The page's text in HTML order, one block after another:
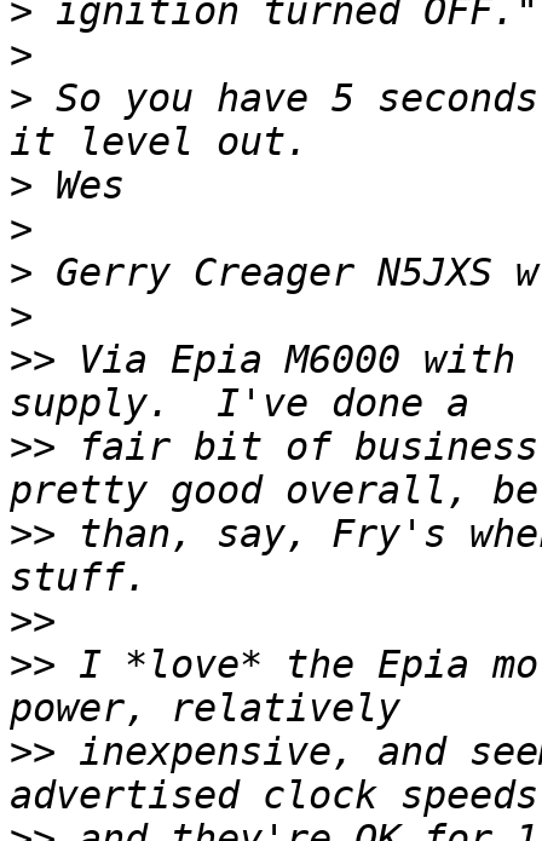
>
>
> So you have 5
>
>
>
>
>> Via Epia M6000
>> fair bit of
>> than, say, Fry's
>>
>> I *love* the Epia
>> inexpensive, and